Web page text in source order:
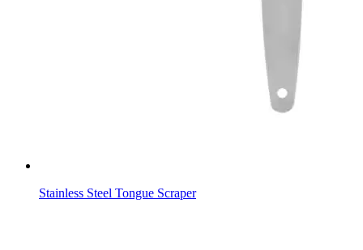
Stainless Steel Tongue Scraper